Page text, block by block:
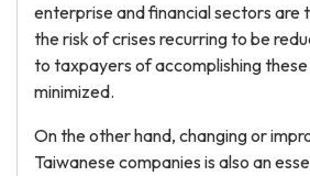
enterprise and financial sectors are
the risk of crises recurring to be
to taxpayers of accomplishing
minimized.
On the other hand, changing or
Taiwanese companies is also an